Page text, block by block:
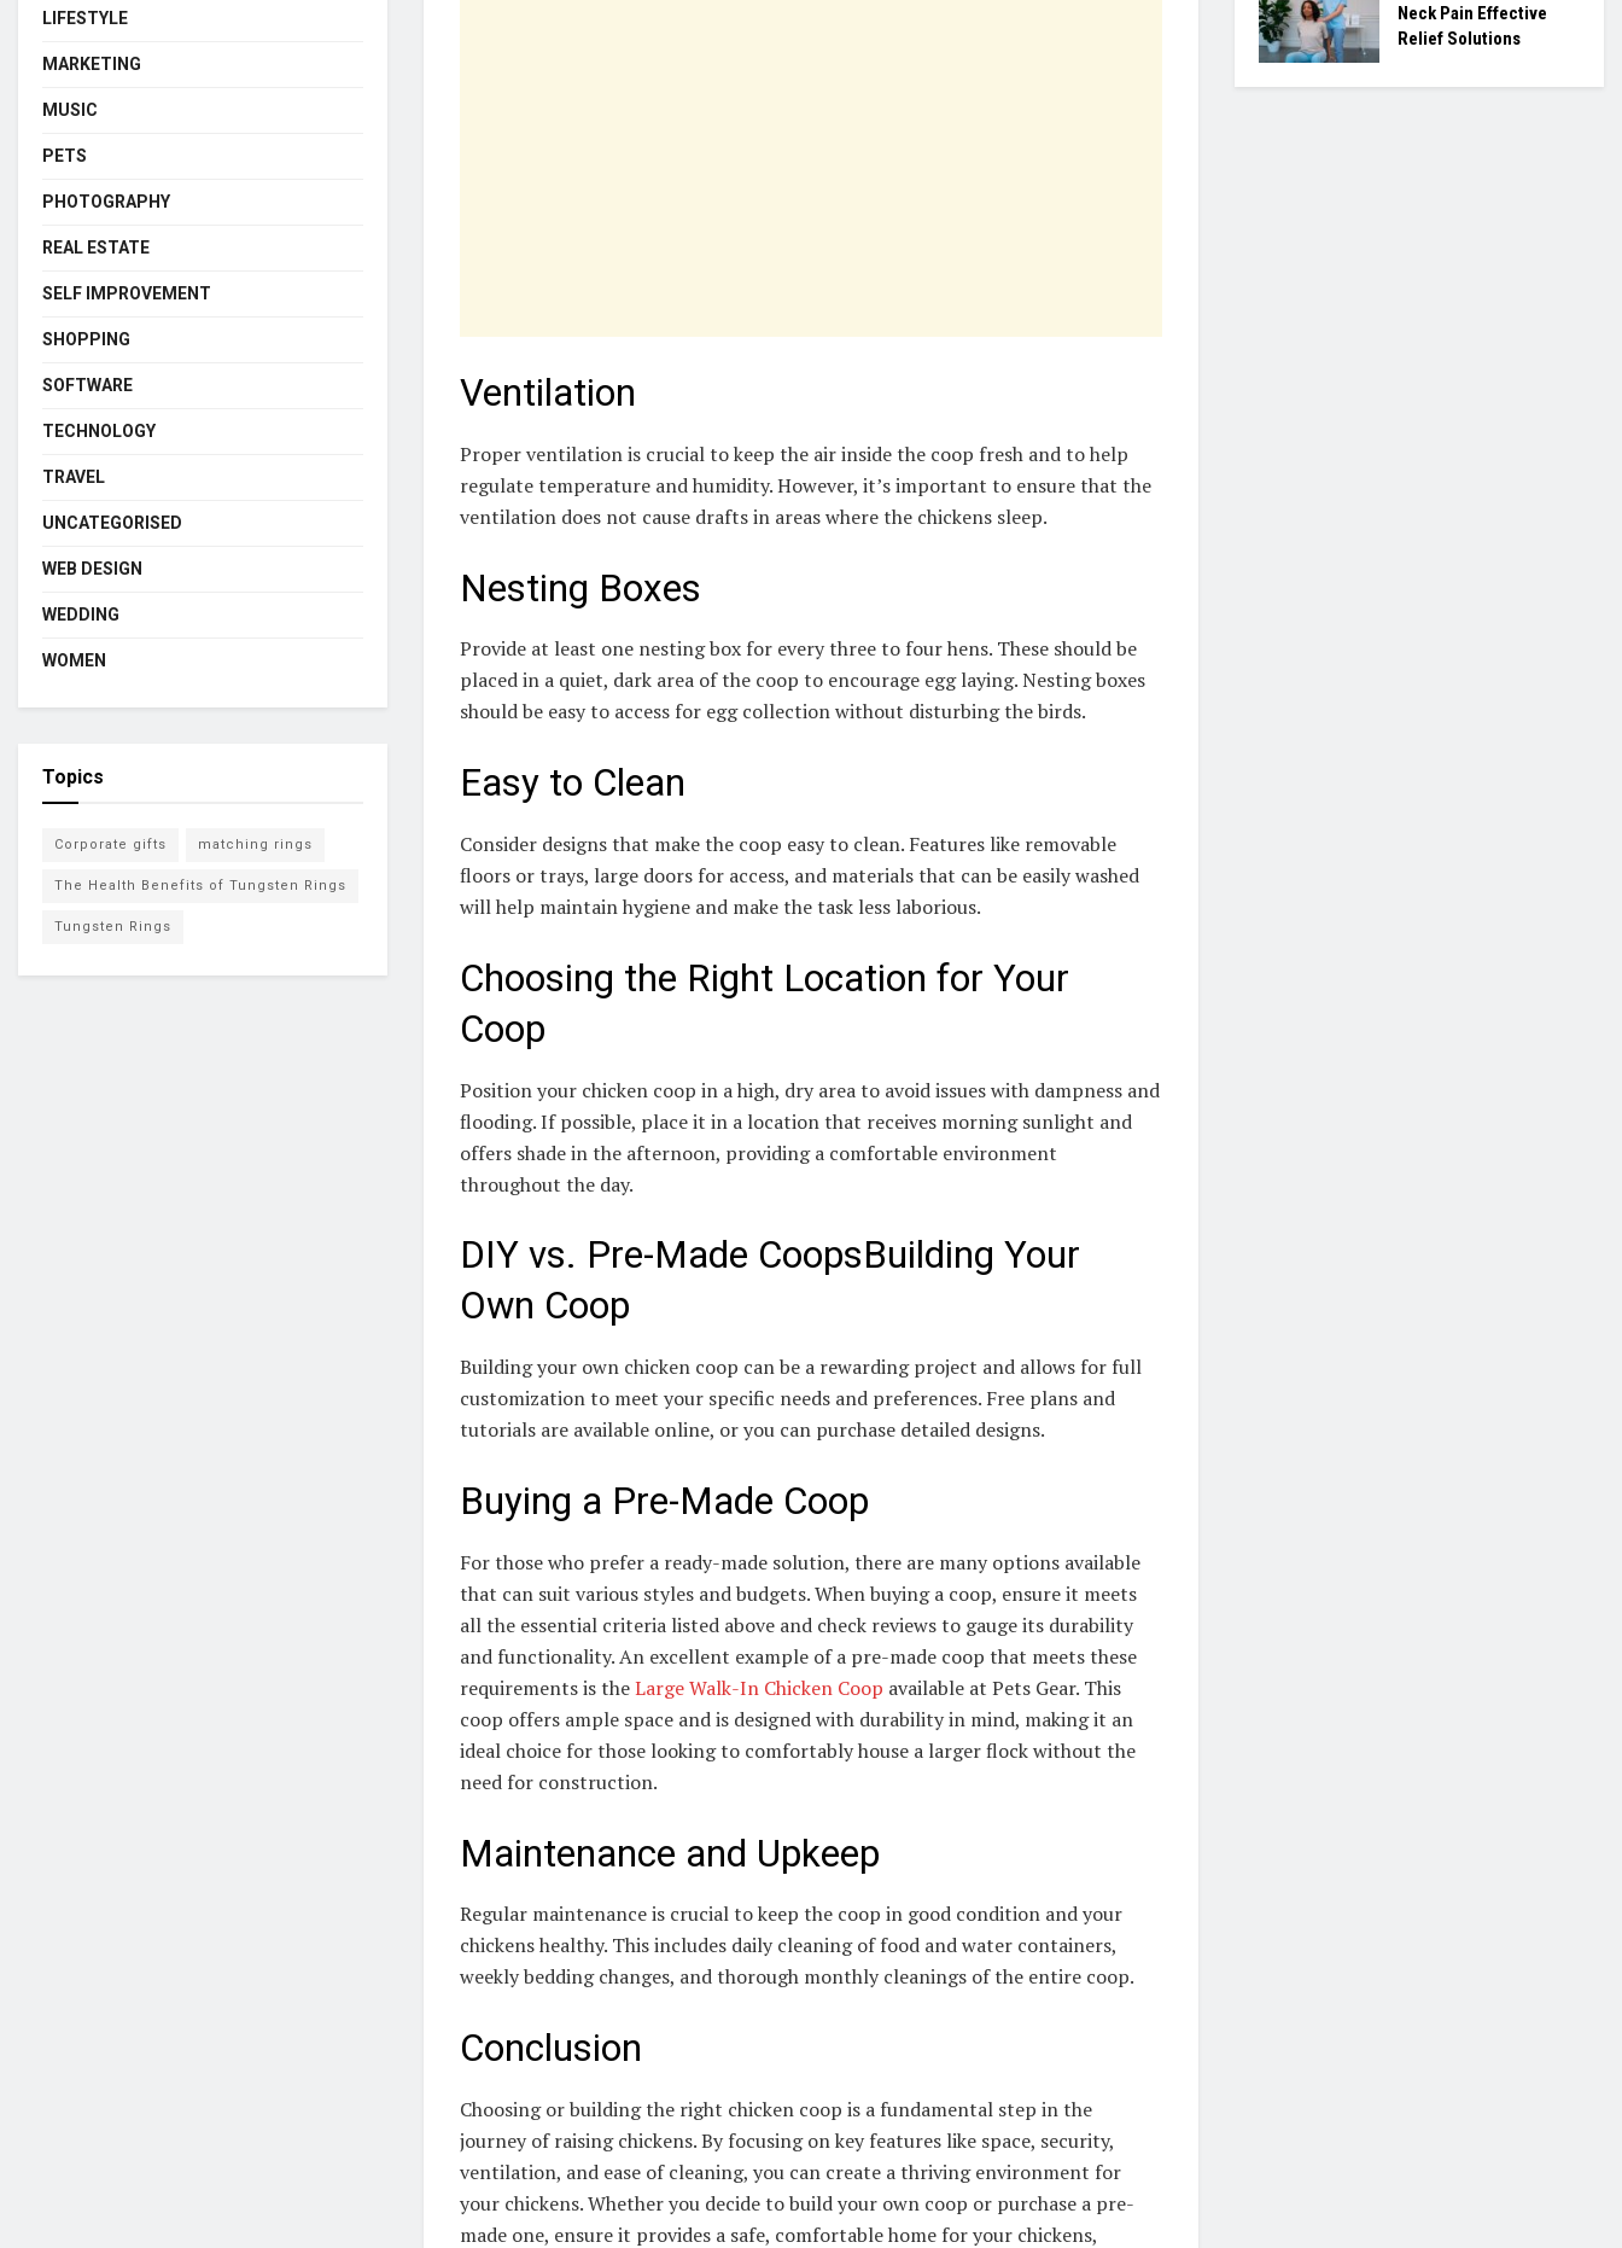
Ventilation
Proper ventilation is crucial to keep the air inside the coop fresh and to help
regulate temperature and humidity. However, it’s important to ensure that the
ventilation does not cause drafts in areas where the chickens sleep.
Nesting Boxes
Provide at least one nesting box for every three to four hens. These should be
placed in a quiet, dark area of the coop to encourage egg laying. Nesting boxes
should be easy to access for egg collection without disturbing the birds.
Easy to Clean
Consider designs that make the coop easy to clean. Features like removable
floors or trays, large doors for access, and materials that can be easily washed
will help maintain hygiene and make the task less laborious.
Choosing the Right Location for Your
Coop
Position your chicken coop in a high, dry area to avoid issues with dampness and
flooding. If possible, place it in a location that receives morning sunlight and
offers shade in the afternoon, providing a comfortable environment
throughout the day.
DIY vs. Pre-Made CoopsBuilding Your
Own Coop
Building your own chicken coop can be a rewarding project and allows for full
customization to meet your specific needs and preferences. Free plans and
tutorials are available online, or you can purchase detailed designs.
Buying a Pre-Made Coop
For those who prefer a ready-made solution, there are many options available
that can suit various styles and budgets. When buying a coop, ensure it meets
all the essential criteria listed above and check reviews to gauge its durability
and functionality. An excellent example of a pre-made coop that meets these
requirements is theLarge Walk-In Chicken Coop available at Pets Gear. This
coop offers ample space and is designed with durability in mind, making it an
ideal choice for those looking to comfortably house a larger flock without the
need for construction.
Maintenance and Upkeep
Regular maintenance is crucial to keep the coop in good condition and your
chickens healthy. This includes daily cleaning of food and water containers,
weekly bedding changes, and thorough monthly cleanings of the entire coop.
Conclusion
Choosing or building the right chicken coop is a fundamental step in the
journey of raising chickens. By focusing on key features like space, security,
ventilation, and ease of cleaning, you can create a thriving environment for
your chickens. Whether you decide to build your own coop or purchase a pre-
made one, ensure it provides a safe, comfortable home for your chickens,
LIFESTYLE
MARKETING
MUSIC
PETS
PHOTOGRAPHY
REAL ESTATE
SELF IMPROVEMENT
SHOPPING
SOFTWARE
TECHNOLOGY
TRAVEL
UNCATEGORISED
WEB DESIGN
WEDDING
WOMEN
Topics
Corporate gifts matching rings
The Health Benefits of Tungsten Rings
Tungsten Rings
Neck Pain Effective
Relief Solutions